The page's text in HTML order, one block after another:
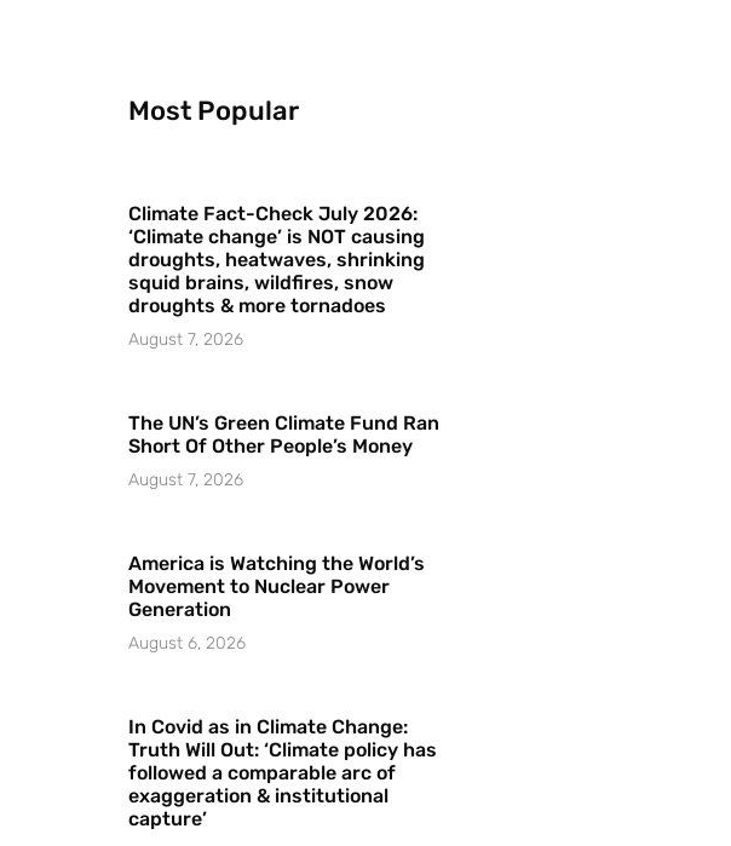
Most Popular
Climate Fact-Check July 2026:
‘Climate change’ is NOT causing
droughts, heatwaves, shrinking
squid brains, wildfires, snow
droughts & more tornadoes
August 7, 2026
The UN’s Green Climate Fund Ran
Short Of Other People’s Money
August 7, 2026
America is Watching the World’s
Movement to Nuclear Power
Generation
August 6, 2026
In Covid as in Climate Change:
Truth Will Out: ‘Climate policy has
followed a comparable arc of
exaggeration & institutional
capture’